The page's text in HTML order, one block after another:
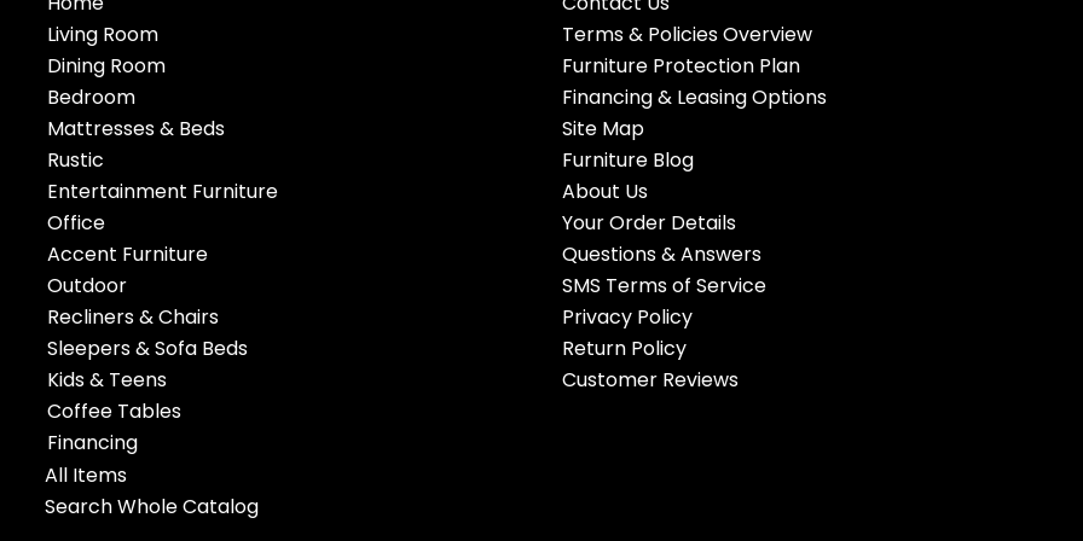
Living Room
Dining Room
Bedroom
Mattresses & Beds
Rustic
Entertainment Furniture
Office
Accent Furniture
Outdoor
Recliners & Chairs
Sleepers & Sofa Beds
Kids & Teens
Coffee Tables
Financing
All Items
Search Whole Catalog
Terms & Policies Overview
Furniture Protection Plan
Financing & Leasing Options
Site Map
Furniture Blog
About Us
Your Order Details
Questions & Answers
SMS Terms of Service
Privacy Policy
Return Policy
Customer Reviews